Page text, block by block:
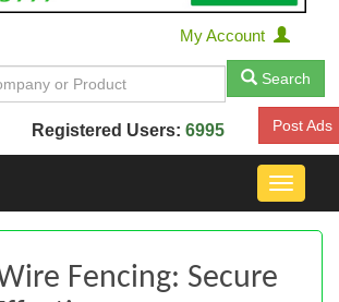
My Account
Search
Registered Users: 6995 Post Ads
Toggle
Fencing: Secure